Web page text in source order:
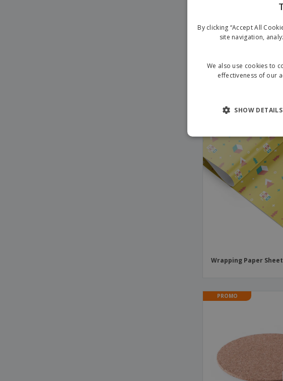
Wrapping Paper
PROMO
By clicking “Accept All
site navigation,
We also use cookies to
effectiveness of our
SHOW DETAILS